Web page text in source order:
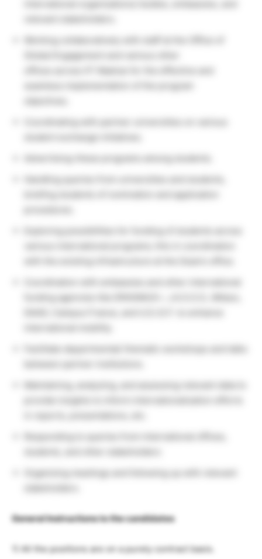
General Instructions to the candidates
1) All the positions are on a purely contract basis.